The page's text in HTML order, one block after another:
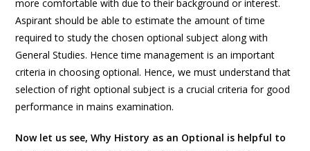
more comfortable with due to their background or interest.
Aspirant should be able to estimate the amount of time
required to study the chosen optional subject along with
General Studies. Hence time management is an important
criteria in choosing optional. Hence, we must understand that
selection of right optional subject is a crucial criteria for good
performance in mains examination.
Now let us see, Why History as an Optional is helpful to